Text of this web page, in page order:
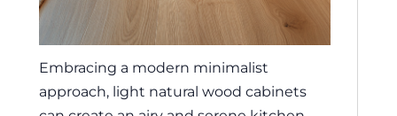
Embracing a modern minimalist
approach, light natural wood cabinets